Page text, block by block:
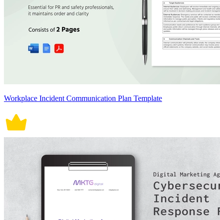
Workplace Incident Communication Plan Template